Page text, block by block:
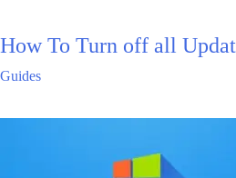
How To Turn off all
Guides